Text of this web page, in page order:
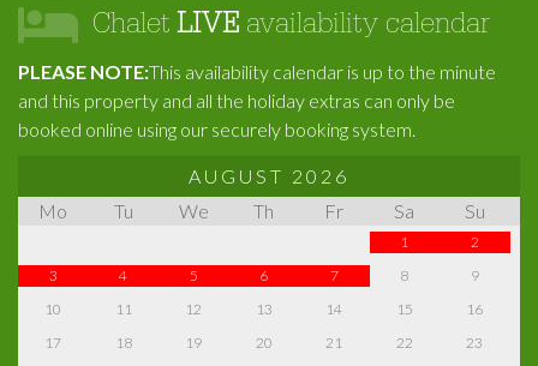
Chalet LIVE availability calendar
PLEASE NOTE:This availability calendar is up to the minute
and this property and all the holiday extras can only be
booked online using our securely booking system.
AUGUST 2026
Mo
Tu We Th Fr Sa Su
1
2
3
4 5 6 7 8
9
10
11 12 13 14 15
16
17
18 19 20 21 22
23